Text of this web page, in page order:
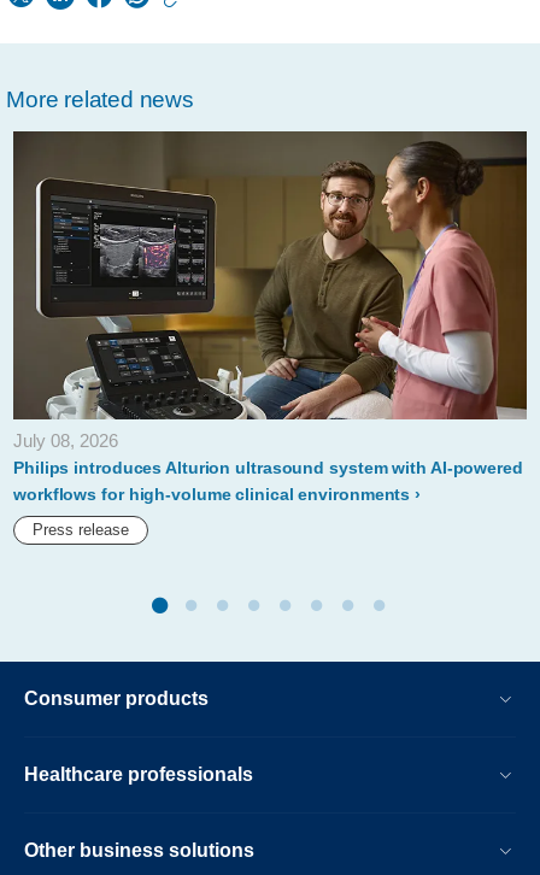
w/about/news/
introduces-
intellispace-
portal-
11-
at-
ecr-
2019-
to-
support-
diagnostic-
confidence.html
More related news
July 08, 2026
Philips introduces Alturion ultrasound system with AI-powered
workflows for high-volume clinical environments
Press release
Consumer products
Healthcare professionals
Other business solutions